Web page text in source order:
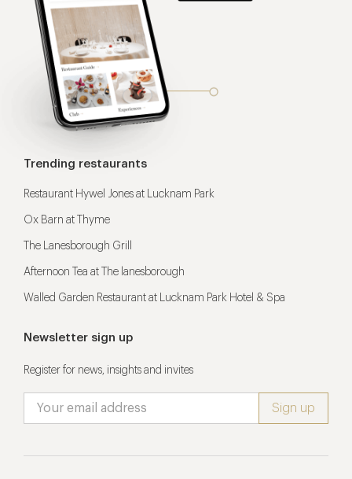
Trending restaurants
Restaurant Hywel Jones at Lucknam Park
Ox Barn at Thyme
The Lanesborough Grill
Afternoon Tea at The lanesborough
Walled Garden Restaurant at Lucknam Park Hotel & Spa
Newsletter sign up
Register for news, insights and invites